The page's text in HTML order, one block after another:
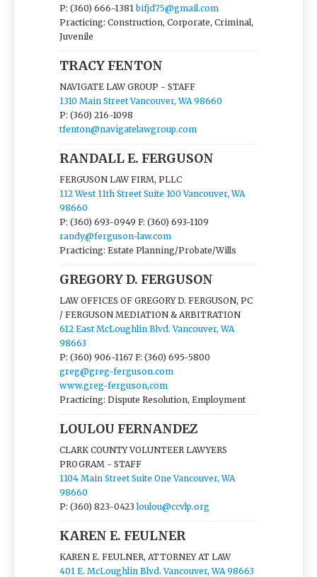
P: (360) 666-1381bifjd75@gmail.com
Practicing: Construction, Corporate, Criminal,
Juvenile
TRACY FENTON
NAVIGATE LAW GROUP - STAFF
1310 Main Street Vancouver, WA 98660
P: (360) 216-1098
tfenton@navigatelawgroup.com
RANDALL E. FERGUSON
FERGUSON LAW FIRM, PLLC
112 West 11th Street Suite 100 Vancouver, WA
98660
P: (360) 693-0949 F: (360) 693-1109
randy@ferguson-law.com
Practicing: Estate Planning/Probate/Wills
GREGORY D. FERGUSON
LAW OFFICES OF GREGORY D. FERGUSON, PC
/ FERGUSON MEDIATION & ARBITRATION
612 East McLoughlin Blvd. Vancouver, WA
98663
P: (360) 906-1167 F: (360) 695-5800
greg@greg-ferguson.com
www.greg-ferguson,com
Practicing: Dispute Resolution, Employment
LOULOU FERNANDEZ
CLARK COUNTY VOLUNTEER LAWYERS
PROGRAM - STAFF
1104 Main Street Suite One Vancouver, WA
98660
P: (360) 823-0423loulou@ccvlp.org
KAREN E. FEULNER
KAREN E. FEULNER, ATTORNEY AT LAW
401 E. McLoughlin Blvd. Vancouver, WA 98663